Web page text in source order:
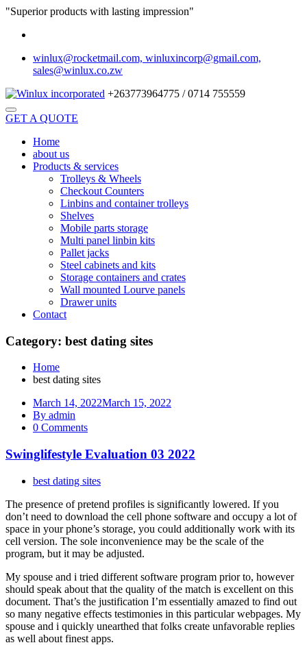
"Superior products with lasting impression"
winlux@rocketmail.com, winluxincorp@gmail.com,
sales@winlux.co.zw
+263773964775 / 0714 755559
GET A QUOTE
Home
about us
Products & services
Trolleys & Wheels
Checkout Counters
Linbins and container trolleys
Shelves
Mobile parts storage
Multi panel linbin kits
Pallet jacks
Steel cabinets and kits
Storage containers and crates
Wall mounted Lourve panels
Drawer units
Contact
Category: best dating sites
Home
best dating sites
March 14, 2022March 15, 2022
By admin
0 Comments
Swinglifestyle Evaluation 03 2022
best dating sites
The presence of pretend profiles is significantly lowered. If you
don’t need to download the cell phone software and occupy a lot of
space in your phone’s storage, you could additionally work with its
cell version. The sole inconvenience may be the scale of the
program, but it may be adjusted.
My spouse and i tried different software program prior to, however
should speak about that the quality of the match is excellent on this
document. That’s the justification I’m essentially amazed to find out
so many negative effects testimonies in this particular webpages. My
spouse and i quickly unearthed that folks create unfavorable replies
as well about finest apps.